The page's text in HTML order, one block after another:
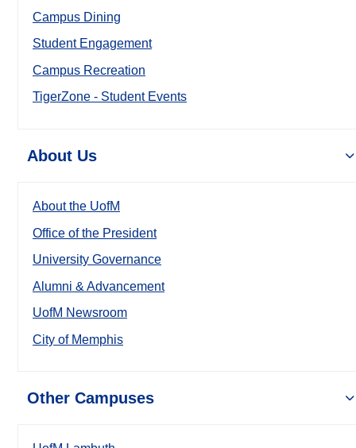
Campus Dining
Student Engagement
Campus Recreation
TigerZone - Student Events
About Us
About the UofM
Office of the President
University Governance
Alumni & Advancement
UofM Newsroom
City of Memphis
Other Campuses